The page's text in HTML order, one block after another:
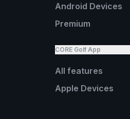
Android Devices
Premium
CORE Golf App
All features
Apple Devices